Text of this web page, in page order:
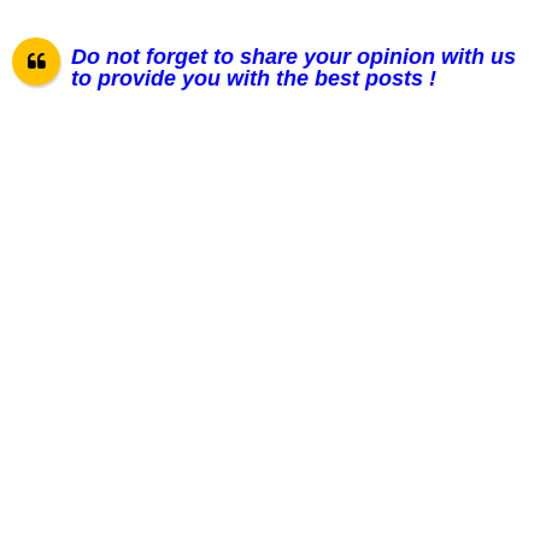
Do not forget to share your opinion with us
to provide you with the best posts !